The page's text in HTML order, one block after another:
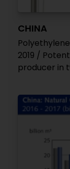
CHINA
2019 /
producer in